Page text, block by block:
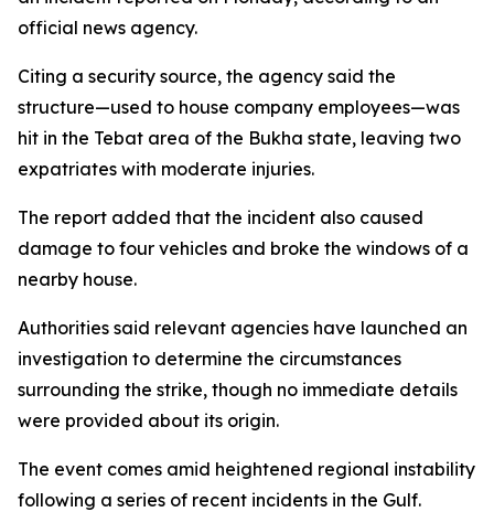
official news agency.
Citing a security source, the agency said the
structure—used to house company employees—was
hit in the Tebat area of the Bukha state, leaving two
expatriates with moderate injuries.
The report added that the incident also caused
damage to four vehicles and broke the windows of a
nearby house.
Authorities said relevant agencies have launched an
investigation to determine the circumstances
surrounding the strike, though no immediate details
were provided about its origin.
The event comes amid heightened regional instability
following a series of recent incidents in the Gulf.